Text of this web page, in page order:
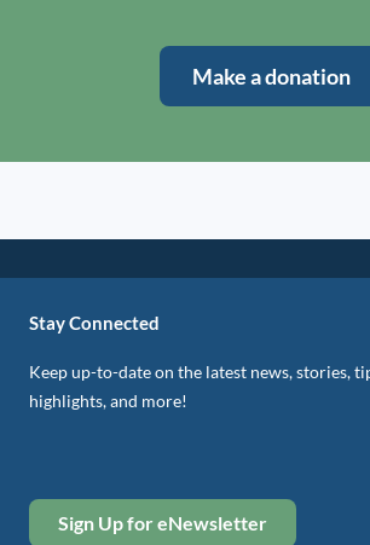
Make a donation
Stay Connected
Keep up-to-date on the latest news, stories,
highlights, and more!
Sign Up for eNewsletter